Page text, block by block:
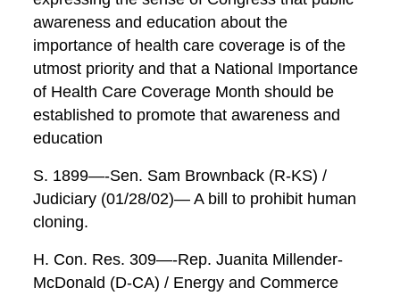
awareness and education about the
importance of health care coverage is of the
utmost priority and that a National Importance
of Health Care Coverage Month should be
established to promote that awareness and
education
S. 1899—-Sen. Sam Brownback (R-KS) /
Judiciary (01/28/02)— A bill to prohibit human
cloning.
H. Con. Res. 309—-Rep. Juanita Millender-
McDonald (D-CA) / Energy and Commerce